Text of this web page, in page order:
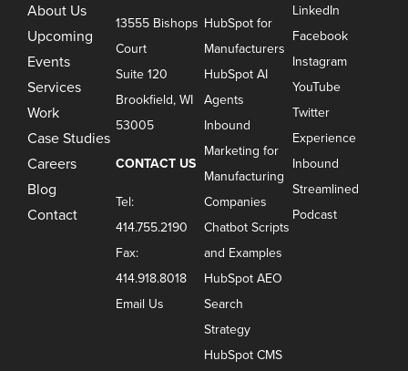
About Us
Upcoming
Events
Services
Work
Case Studies
Careers
Blog
Contact
13555 Bishops
Court
Suite 120
Brookfield, WI
53005
CONTACT US
Tel:
414.755.2190
Fax:
414.918.8018
Email Us
HubSpot for
Manufacturers
HubSpot AI
Agents
Inbound
Marketing for
Manufacturing
Companies
Chatbot Scripts
and Examples
HubSpot AEO
Search
Strategy
HubSpot CMS
LinkedIn
Facebook
Instagram
YouTube
Twitter
Experience
Inbound
Streamlined
Podcast